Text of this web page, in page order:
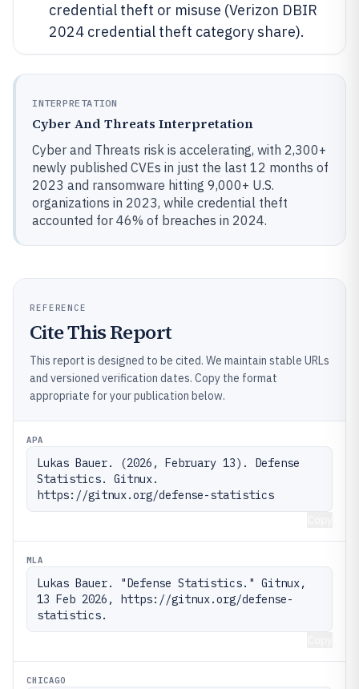
credential theft or misuse (Verizon DBIR
2024 credential theft category share).
INTERPRETATION
Cyber And Threats Interpretation
Cyber and Threats risk is accelerating, with 2,300+
newly published CVEs in just the last 12 months of
2023 and ransomware hitting 9,000+ U.S.
organizations in 2023, while credential theft
accounted for 46% of breaches in 2024.
REFERENCE
Cite This Report
This report is designed to be cited. We maintain stable URLs
and versioned verification dates. Copy the format
appropriate for your publication below.
APA
Lukas Bauer. (2026, February 13). Defense
Statistics. Gitnux.
https://gitnux.org/defense-statistics
MLA
Lukas Bauer. "Defense Statistics." Gitnux,
13 Feb 2026, https://gitnux.org/defense-
statistics.
CHICAGO